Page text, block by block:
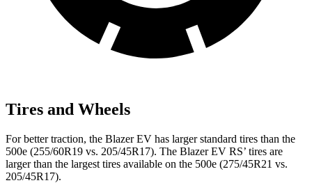
Tires and Wheels
For better traction, the Blazer EV has larger standard tires than the
500e (255/60R19 vs. 205/45R17). The Blazer EV RS’ tires are
larger than the largest tires available on the 500e (275/45R21 vs.
205/45R17).